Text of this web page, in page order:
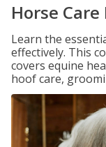
Horse
Learn the
effectively. This
covers equine
hoof care,